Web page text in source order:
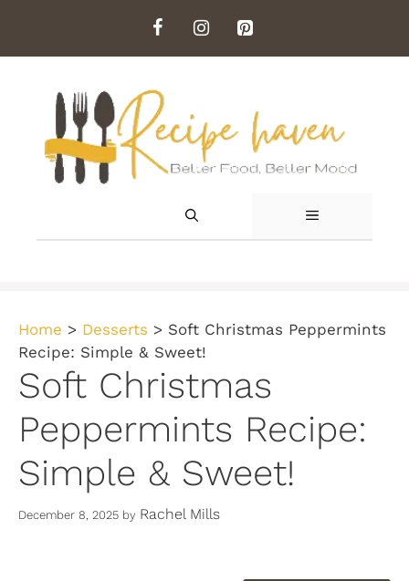
content
MENU
Home > Desserts > Soft Christmas Peppermints
Recipe: Simple & Sweet!
Soft Christmas
Peppermints Recipe:
Simple & Sweet!
December 8, 2025 by Rachel Mills